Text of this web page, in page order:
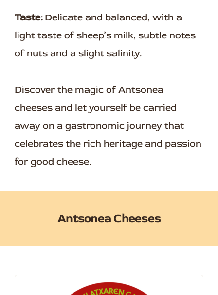
Taste:Delicate and balanced, with a
light taste of sheep’s milk, subtle notes
of nuts and a slight salinity.
Discover the magic of Antsonea
cheeses and let yourself be carried
away on a gastronomic journey that
celebrates the rich heritage and passion
for good cheese.
Antsonea Cheeses